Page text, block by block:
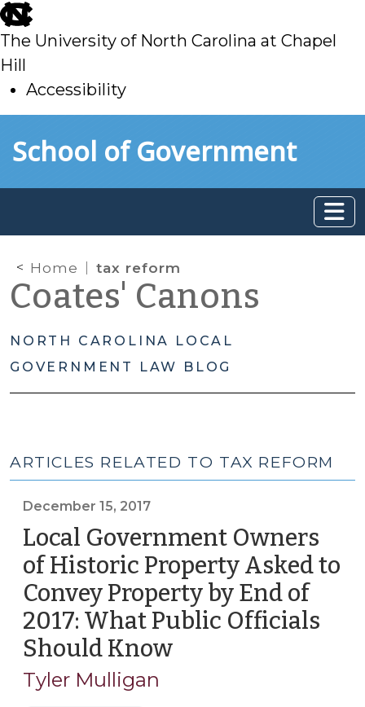
skip
to
main
The University of North Carolina at Chapel
Hill
Accessibility
toSchool of Government
Home tax reform
Coates' Canons
NORTH CAROLINA LOCAL
GOVERNMENT LAW BLOG
ARTICLES RELATED TO TAX REFORM
December 15, 2017
Local Government Owners
of Historic Property Asked to
Convey Property by End of
2017: What Public Officials
Should Know(December
Tyler Mulligan